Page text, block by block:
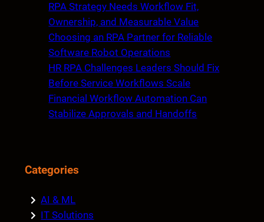
RPA Strategy Needs Workflow Fit,
Ownership, and Measurable Value
Choosing an RPA Partner for Reliable
Software Robot Operations
HR RPA Challenges Leaders Should Fix
Before Service Workflows Scale
Financial Workflow Automation Can
Stabilize Approvals and Handoffs
Categories
AI & ML
IT Solutions